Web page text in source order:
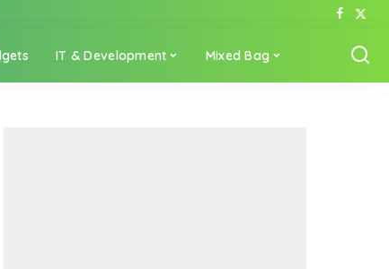
IT & Development Mixed Bag